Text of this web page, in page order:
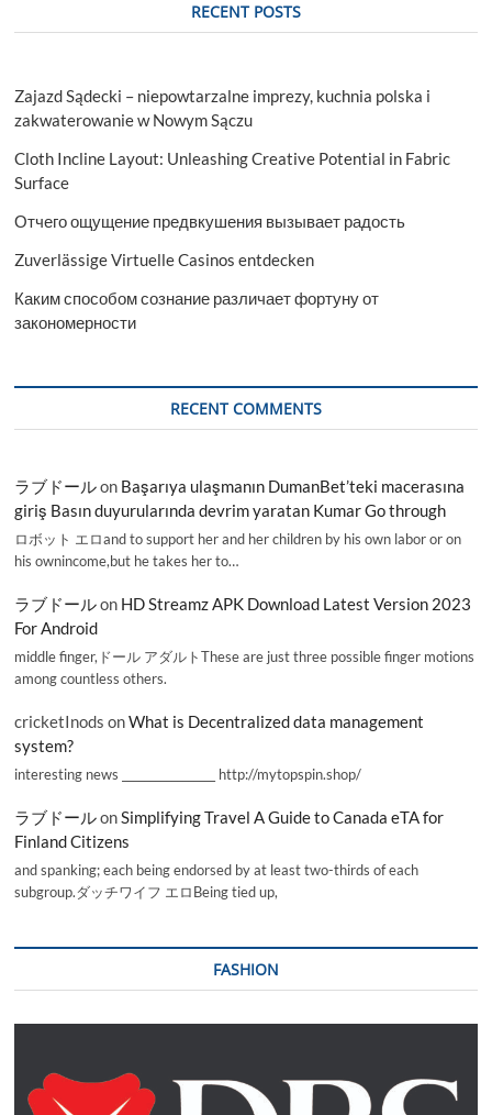
RECENT POSTS
Zajazd Sądecki – niepowtarzalne imprezy, kuchnia polska i
zakwaterowanie w Nowym Sączu
Cloth Incline Layout: Unleashing Creative Potential in Fabric
Surface
Отчего ощущение предвкушения вызывает радость
Zuverlässige Virtuelle Casinos entdecken
Каким способом сознание различает фортуну от
закономерности
RECENT COMMENTS
ラブドールon Başarıya ulaşmanın DumanBet’teki macerasına
giriş Basın duyurularında devrim yaratan Kumar Go through
ロボット エロand to support her and her children by his own labor or on
his ownincome,but he takes her to…
ラブドールon HD Streamz APK Download Latest Version 2023
For Android
middle finger,ドール アダルトThese are just three possible finger motions
among countless others.
cricketInods onWhat is Decentralized data management
system?
interesting news _________________ http://mytopspin.shop/
ラブドールonSimplifying Travel A Guide to Canada eTA for
Finland Citizens
and spanking; each being endorsed by at least two-thirds of each
subgroup.ダッチワイフ エロBeing tied up,
FASHION